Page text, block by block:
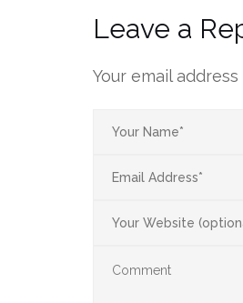
Leave a
Your email